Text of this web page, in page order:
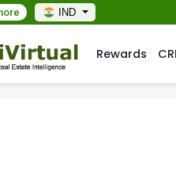
IND
Rewards